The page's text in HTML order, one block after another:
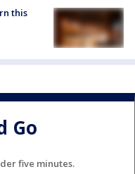
this
Go
five minutes.